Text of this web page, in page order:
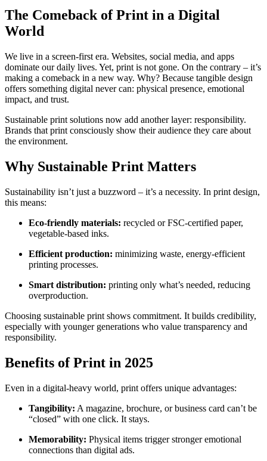
The Comeback of Print in a Digital
World
We live in a screen-first era. Websites, social media, and apps
dominate our daily lives. Yet, print is not gone. On the contrary – it’s
making a comeback in a new way. Why? Because tangible design
offers something digital never can: physical presence, emotional
impact, and trust.
Sustainable print solutions now add another layer: responsibility.
Brands that print consciously show their audience they care about
the environment.
Why Sustainable Print Matters
Sustainability isn’t just a buzzword – it’s a necessity. In print design,
this means:
Eco-friendly materials: recycled or FSC-certified paper,
vegetable-based inks.
Efficient production: minimizing waste, energy-efficient
printing processes.
Smart distribution: printing only what’s needed, reducing
overproduction.
Choosing sustainable print shows commitment. It builds credibility,
especially with younger generations who value transparency and
responsibility.
Benefits of Print in 2025
Even in a digital-heavy world, print offers unique advantages:
Tangibility: A magazine, brochure, or business card can’t be
“closed” with one click. It stays.
Memorability: Physical items trigger stronger emotional
connections than digital ads.